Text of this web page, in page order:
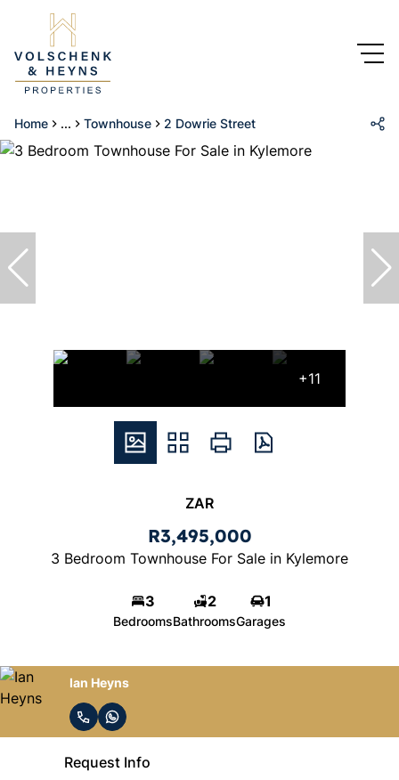
Home ... Townhouse 2 Dowrie Street
+11
ZAR
R3,495,000
3 Bedroom Townhouse For Sale in Kylemore
3
Bedrooms
2
Bathrooms
1
Garages
Ian Heyns
Request Info